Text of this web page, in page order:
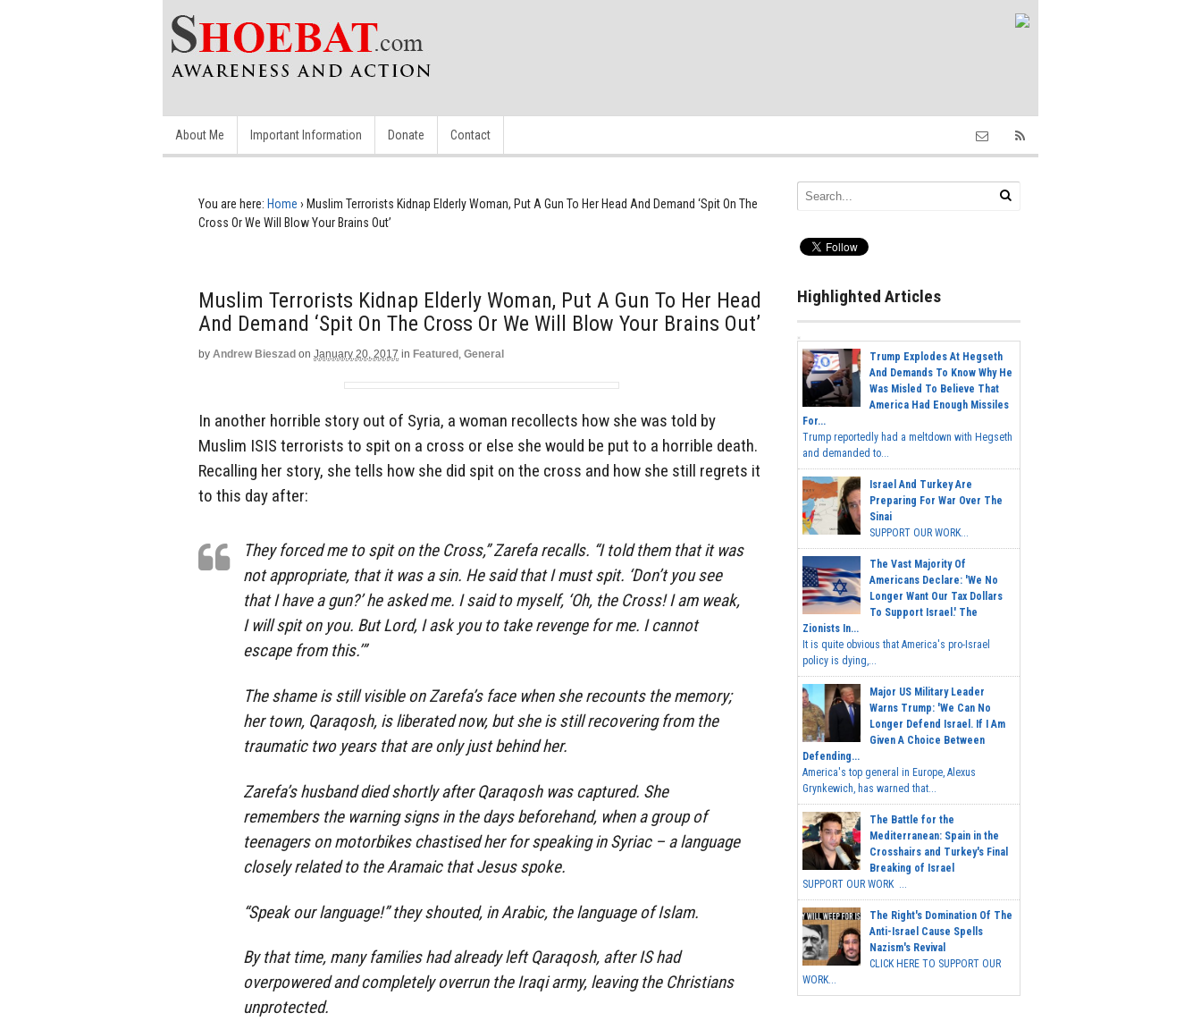
About Me Important Information Donate Contact
You are here: Home › Muslim Terrorists Kidnap Elderly Woman, Put A Gun To Her Head And Demand ‘Spit On The
Cross Or We Will Blow Your Brains Out’
Muslim Terrorists Kidnap Elderly Woman, Put A Gun To Her Head
And Demand ‘Spit On The Cross Or We Will Blow Your Brains Out’
by Andrew Bieszad on January 20, 2017 in Featured , General
In another horrible story out of Syria, a woman recollects how she was told by
Muslim ISIS terrorists to spit on a cross or else she would be put to a horrible death.
Recalling her story, she tells how she did spit on the cross and how she still regrets it
to this day after:
They forced me to spit on the Cross,” Zarefa recalls. “I told them that it was
not appropriate, that it was a sin. He said that I must spit. ‘Don’t you see
that I have a gun?’ he asked me. I said to myself, ‘Oh, the Cross! I am weak,
I will spit on you. But Lord, I ask you to take revenge for me. I cannot
escape from this.’”
The shame is still visible on Zarefa’s face when she recounts the memory;
her town, Qaraqosh, is liberated now, but she is still recovering from the
traumatic two years that are only just behind her.
Zarefa’s husband died shortly after Qaraqosh was captured. She
remembers the warning signs in the days beforehand, when a group of
teenagers on motorbikes chastised her for speaking in Syriac – a language
closely related to the Aramaic that Jesus spoke.
“Speak our language!” they shouted, in Arabic, the language of Islam.
By that time, many families had already left Qaraqosh, after IS had
overpowered and completely overrun the Iraqi army, leaving the Christians
unprotected.
Highlighted Articles
Trump Explodes At Hegseth
And Demands To Know Why He
Was Misled To Believe That
America Had Enough Missiles
For...
Trump reportedly had a meltdown with Hegseth
and demanded to...
Israel And Turkey Are
Preparing For War Over The
Sinai
SUPPORT OUR WORK...
The Vast Majority Of
Americans Declare: 'We No
Longer Want Our Tax Dollars
To Support Israel.' The
Zionists In...
It is quite obvious that America's pro-Israel
policy is dying,...
Major US Military Leader
Warns Trump: 'We Can No
Longer Defend Israel. If I Am
Given A Choice Between
Defending...
America's top general in Europe, Alexus
Grynkewich, has warned that...
The Battle for the
Mediterranean: Spain in the
Crosshairs and Turkey's Final
Breaking of Israel
SUPPORT OUR WORK ...
The Right's Domination Of The
Anti-Israel Cause Spells
Nazism's Revival
CLICK HERE TO SUPPORT OUR
WORK...